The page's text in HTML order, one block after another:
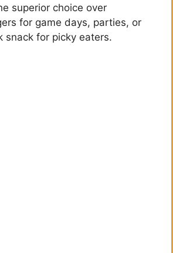
superior choice over
for game days, parties, or
snack for picky eaters.